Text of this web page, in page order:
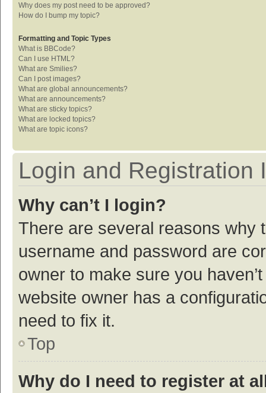
Why does my post need to be approved?
How do I bump my topic?
Formatting and Topic Types
What is BBCode?
Can I use HTML?
What are Smilies?
Can I post images?
What are global announcements?
What are announcements?
What are sticky topics?
What are locked topics?
What are topic icons?
Login and Registration
Why can’t I login?
There are several reasons why
username and password are
owner to make sure you
website owner has a
need to fix it.
Top
Why do I need to register at